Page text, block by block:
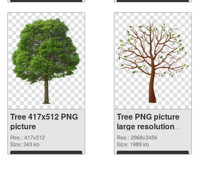
Download Download
Tree 417x512 PNG
picture
Res.: 417x512
Size: 343 kb
Download
Tree PNG picture
large resolution
2968x3456 PNG
cutout
Res.: 2968x3456
Size: 1989 kb
Download